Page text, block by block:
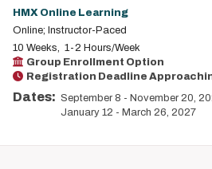
HMX Online Learning
Online; Instructor-Paced
10 Weeks
1-2 Hours/Week
Group Enrollment Option
Registration Deadline
Dates: September 8 - November 20,
January 12 - March 26, 2027